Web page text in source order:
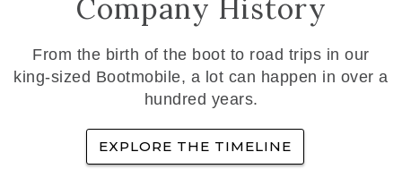
Company History
From the birth of the boot to road trips in our
king-sized Bootmobile, a lot can happen in over a
hundred years.
EXPLORE THE TIMELINE